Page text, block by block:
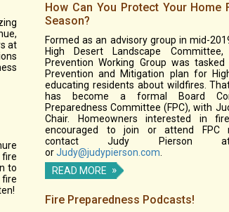
at
to
How Can You Protect Your Home
Season?
Formed as an advisory group in mid-
High Desert Landscape
Prevention Working Group was
Prevention and Mitigation plan for
educating residents about wildfires.
has become a formal Board
Preparedness Committee (FPC), with
Chair. Homeowners interested in
encouraged to join or attend FPC
contact Judy Pierson at
orJudy@judypierson.com
READ MORE
Fire Preparedness Podcasts!